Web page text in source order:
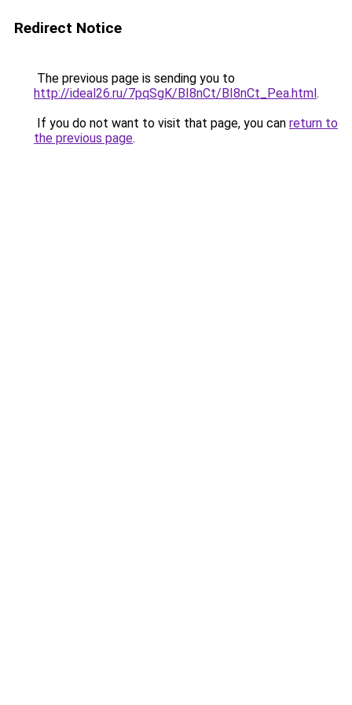
Redirect Notice
The previous page is sending you to
http://ideal26.ru/7pqSgK/BI8nCt/BI8nCt_Pea.html.
If you do not want to visit that page, you can return to
the previous page.